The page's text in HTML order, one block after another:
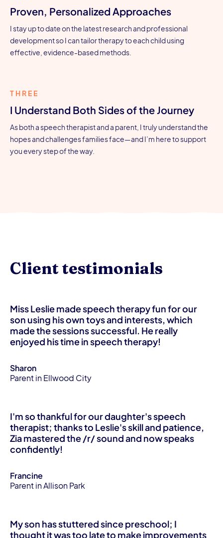
Proven, Personalized Approaches
I stay up to date on the latest research and professional
development so I can tailor therapy to each child using
effective, evidence-based methods.
THREE
I Understand Both Sides of the Journey
As both a speech therapist and a parent, I truly understand the
hopes and challenges families face—and I’m here to support
you every step of the way.
Client testimonials
Miss Leslie made speech therapy fun for our
son using his own toys and interests, which
made the sessions successful. He really
enjoyed his time in speech therapy!
Sharon
Parent in Ellwood City
I'm so thankful for our daughter's speech
therapist; thanks to Leslie's skill and patience,
Zia mastered the /r/ sound and now speaks
confidently!
Francine
Parent in Allison Park
My son has stuttered since preschool; I
thought it was too late to make improvements